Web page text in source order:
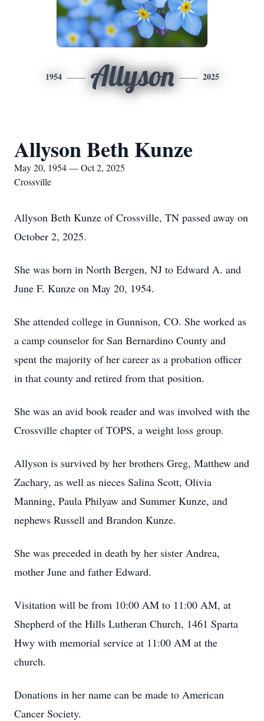
1954 Allyson 2025
Allyson Beth Kunze
May 20, 1954 — Oct 2, 2025
Crossville
Allyson Beth Kunze of Crossville, TN passed away on
October 2, 2025.
She was born in North Bergen, NJ to Edward A. and
June F. Kunze on May 20, 1954.
She attended college in Gunnison, CO. She worked as
a camp counselor for San Bernardino County and
spent the majority of her career as a probation officer
in that county and retired from that position.
She was an avid book reader and was involved with the
Crossville chapter of TOPS, a weight loss group.
Allyson is survived by her brothers Greg, Matthew and
Zachary, as well as nieces Salina Scott, Olivia
Manning, Paula Philyaw and Summer Kunze, and
nephews Russell and Brandon Kunze.
She was preceded in death by her sister Andrea,
mother June and father Edward.
Visitation will be from 10:00 AM to 11:00 AM, at
Shepherd of the Hills Lutheran Church, 1461 Sparta
Hwy with memorial service at 11:00 AM at the
church.
Donations in her name can be made to American
Cancer Society.